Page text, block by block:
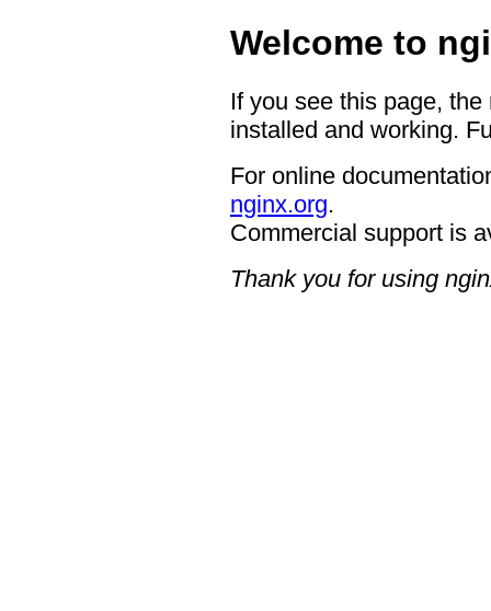
Welcome to
If you see this page,
installed and working.
For online
nginx.org.
Commercial support is
Thank you for using